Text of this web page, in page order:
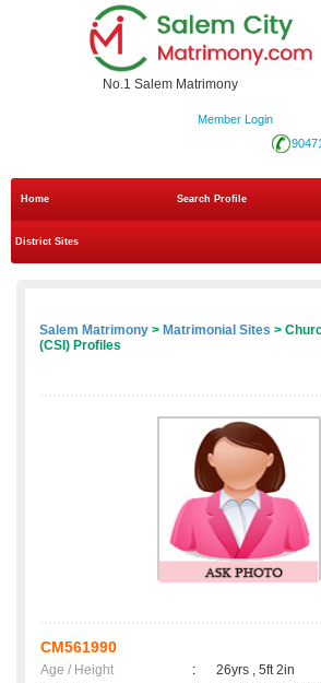
No.1 Salem Matrimony
Member Login
Home Search Profile
District Sites
Salem Matrimony > Matrimonial Sites >
(CSI) Profiles
CM561990
Age / Height :
26yrs , 5ft 2in